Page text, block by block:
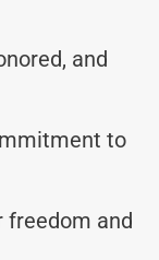
and
to
freedom and